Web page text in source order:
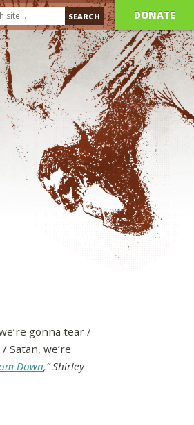
DONATE
gonna tear /
Satan, we’re
Down,” Shirley